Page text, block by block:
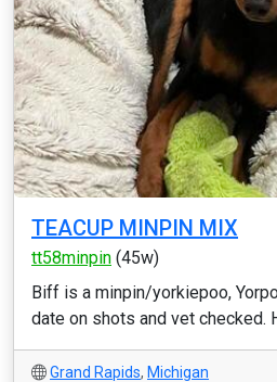
TEACUP MINPIN MIX
tt58minpin (45w)
Biff is a minpin/yorkiepoo,
date on shots and vet checked.
Grand Rapids, Michigan